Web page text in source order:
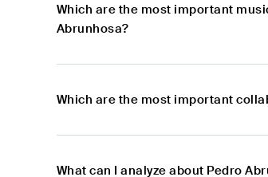
Which are the most important
Abrunhosa?
Which are the most important
What can I analyze about Pedro